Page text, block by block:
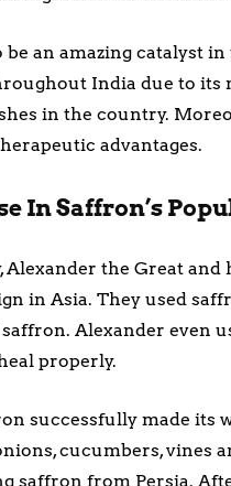
an amazing catalyst
India due to its
in the country.
advantages.
In Saffron’s
Alexander the Great
in Asia. They used
Alexander even
properly.
successfully made
cucumbers, vines
saffron from Persia.